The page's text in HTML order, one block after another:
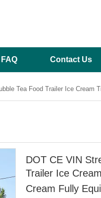
FAQ Contact Us
Tea Food Trailer Ice Cream
DOT CE VIN
Trailer Ice
Cream Fully